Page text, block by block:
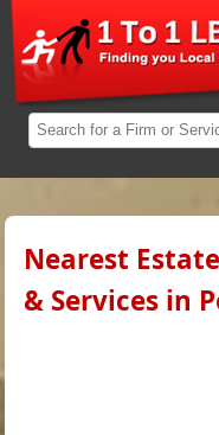
Nearest
& Services in